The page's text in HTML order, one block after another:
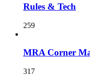
Rules & Tech
259
MRA Corner
317